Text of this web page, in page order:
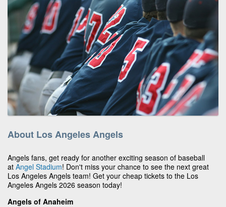
About Los Angeles Angels
Angels fans, get ready for another exciting season of baseball
at Angel Stadium! Don't miss your chance to see the next great
Los Angeles Angels team! Get your cheap tickets to the Los
Angeles Angels 2026 season today!
Angels of Anaheim